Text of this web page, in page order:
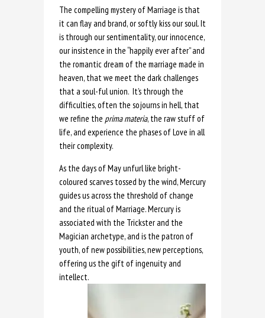
The compelling mystery of Marriage is that
it can flay and brand, or softly kiss our soul. It
is through our sentimentality, our innocence,
our insistence in the “happily ever after” and
the romantic dream of the marriage made in
heaven, that we meet the dark challenges
that a soul-ful union. It’s through the
difficulties, often the sojourns in hell, that
we refine the prima materia, the raw stuff of
life, and experience the phases of Love in all
their complexity.
As the days of May unfurl like bright-
coloured scarves tossed by the wind, Mercury
guides us across the threshold of change
and the ritual of Marriage. Mercury is
associated with the Trickster and the
Magician archetype, and is the patron of
youth, of new possibilities, new perceptions,
offering us the gift of ingenuity and
intellect.